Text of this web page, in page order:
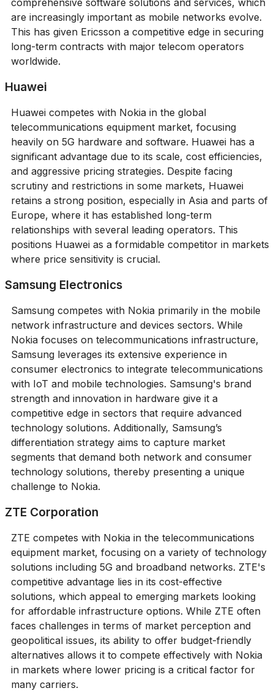
comprehensive software solutions and services, which
are increasingly important as mobile networks evolve.
This has given Ericsson a competitive edge in securing
long-term contracts with major telecom operators
worldwide.
Huawei
Huawei competes with Nokia in the global
telecommunications equipment market, focusing
heavily on 5G hardware and software. Huawei has a
significant advantage due to its scale, cost efficiencies,
and aggressive pricing strategies. Despite facing
scrutiny and restrictions in some markets, Huawei
retains a strong position, especially in Asia and parts of
Europe, where it has established long-term
relationships with several leading operators. This
positions Huawei as a formidable competitor in markets
where price sensitivity is crucial.
Samsung Electronics
Samsung competes with Nokia primarily in the mobile
network infrastructure and devices sectors. While
Nokia focuses on telecommunications infrastructure,
Samsung leverages its extensive experience in
consumer electronics to integrate telecommunications
with IoT and mobile technologies. Samsung's brand
strength and innovation in hardware give it a
competitive edge in sectors that require advanced
technology solutions. Additionally, Samsung’s
differentiation strategy aims to capture market
segments that demand both network and consumer
technology solutions, thereby presenting a unique
challenge to Nokia.
ZTE Corporation
ZTE competes with Nokia in the telecommunications
equipment market, focusing on a variety of technology
solutions including 5G and broadband networks. ZTE's
competitive advantage lies in its cost-effective
solutions, which appeal to emerging markets looking
for affordable infrastructure options. While ZTE often
faces challenges in terms of market perception and
geopolitical issues, its ability to offer budget-friendly
alternatives allows it to compete effectively with Nokia
in markets where lower pricing is a critical factor for
many carriers.